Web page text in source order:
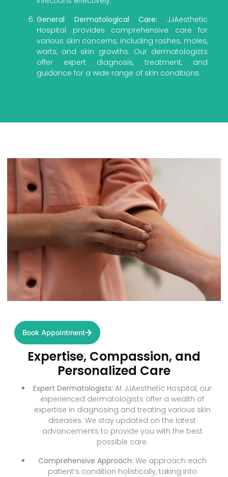
General Dermatological Care: JJAesthetic
Hospital provides comprehensive care for
various skin concerns, including rashes, moles,
warts, and skin growths. Our dermatologists
offer expert diagnosis, treatment, and
guidance for a wide range of skin conditions.
Book Appointment
Expertise, Compassion, and
Personalized Care
Expert Dermatologists: At JJAesthetic Hospital, our
experienced dermatologists offer a wealth of
expertise in diagnosing and treating various skin
diseases. We stay updated on the latest
advancements to provide you with the best
possible care.
Comprehensive Approach: We approach each
patient’s condition holistically, taking into